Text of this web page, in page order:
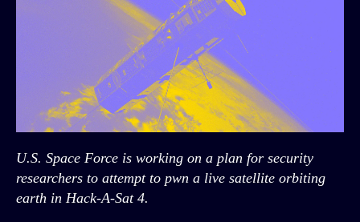
U.S. Space Force is working on a plan for security
researchers to attempt to pwn a live satellite orbiting
earth in Hack-A-Sat 4.